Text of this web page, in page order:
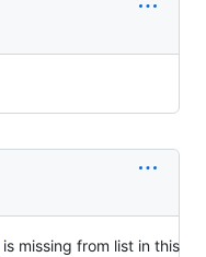
is missing from list in this